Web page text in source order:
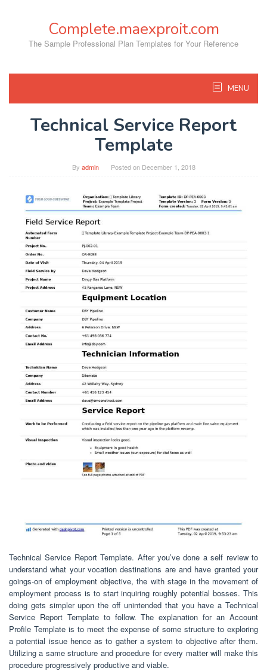
Complete.maexproit.com
The Sample Professional Plan Templates for Your Reference
MENU
Technical Service Report
Template
By admin Posted on December 1, 2018
Technical Service Report Template. After you’ve done a self review to
understand what your vocation destinations are and have granted your
goings-on of employment objective, the with stage in the movement of
employment process is to start inquiring roughly potential bosses. This
doing gets simpler upon the off unintended that you have a Technical
Service Report Template to follow. The explanation for an Account
Profile Template is to meet the expense of some structure to exploring
a potential issue hence as to gather a system to objective after them.
Utilizing a same structure and procedure for every matter will make this
procedure progressively productive and viable.